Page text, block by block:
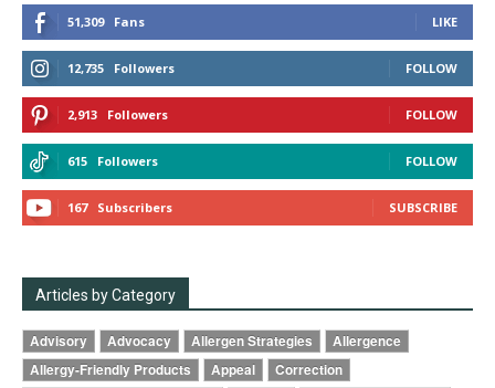
51,309 Fans LIKE
12,735 Followers FOLLOW
2,913 Followers FOLLOW
615 Followers FOLLOW
167 Subscribers SUBSCRIBE
Articles by Category
Advisory Advocacy Allergen Strategies
Allergence
Allergy-Friendly Products
Appeal
Correction